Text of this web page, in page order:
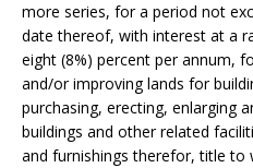
more series, for a period not
date thereof, with interest at a
eight (8%) percent per annum,
and/or improving lands for
purchasing, erecting, enlarging
buildings and other related
and furnishings therefor, title to